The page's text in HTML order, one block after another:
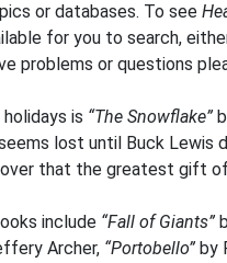
or databases. To see
for you to search,
problems or questions
is “The Snowflake”
lost until Buck Lewis
that the greatest gift
include “Fall of Giants”
Archer, “Portobello” by